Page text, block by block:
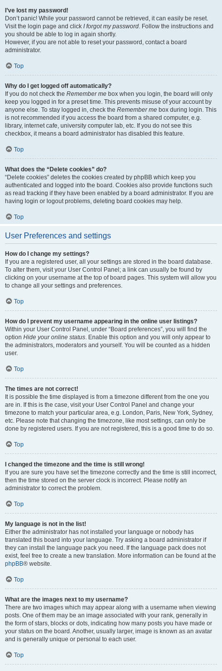
I’ve lost my password!
Don’t panic! While your password cannot be retrieved, it can easily be reset.
Visit the login page and click I forgot my password. Follow the instructions and
you should be able to log in again shortly.
However, if you are not able to reset your password, contact a board
administrator.
Top
Why do I get logged off automatically?
If you do not check the Remember me box when you login, the board will only
keep you logged in for a preset time. This prevents misuse of your account by
anyone else. To stay logged in, check the Remember me box during login. This
is not recommended if you access the board from a shared computer, e.g.
library, internet cafe, university computer lab, etc. If you do not see this
checkbox, it means a board administrator has disabled this feature.
Top
What does the “Delete cookies” do?
“Delete cookies” deletes the cookies created by phpBB which keep you
authenticated and logged into the board. Cookies also provide functions such
as read tracking if they have been enabled by a board administrator. If you are
having login or logout problems, deleting board cookies may help.
Top
User Preferences and settings
How do I change my settings?
If you are a registered user, all your settings are stored in the board database.
To alter them, visit your User Control Panel; a link can usually be found by
clicking on your username at the top of board pages. This system will allow you
to change all your settings and preferences.
Top
How do I prevent my username appearing in the online user listings?
Within your User Control Panel, under “Board preferences”, you will find the
option Hide your online status. Enable this option and you will only appear to
the administrators, moderators and yourself. You will be counted as a hidden
user.
Top
The times are not correct!
It is possible the time displayed is from a timezone different from the one you
are in. If this is the case, visit your User Control Panel and change your
timezone to match your particular area, e.g. London, Paris, New York, Sydney,
etc. Please note that changing the timezone, like most settings, can only be
done by registered users. If you are not registered, this is a good time to do so.
Top
I changed the timezone and the time is still wrong!
If you are sure you have set the timezone correctly and the time is still incorrect,
then the time stored on the server clock is incorrect. Please notify an
administrator to correct the problem.
Top
My language is not in the list!
Either the administrator has not installed your language or nobody has
translated this board into your language. Try asking a board administrator if
they can install the language pack you need. If the language pack does not
exist, feel free to create a new translation. More information can be found at the
phpBB® website.
Top
What are the images next to my username?
There are two images which may appear along with a username when viewing
posts. One of them may be an image associated with your rank, generally in
the form of stars, blocks or dots, indicating how many posts you have made or
your status on the board. Another, usually larger, image is known as an avatar
and is generally unique or personal to each user.
Top